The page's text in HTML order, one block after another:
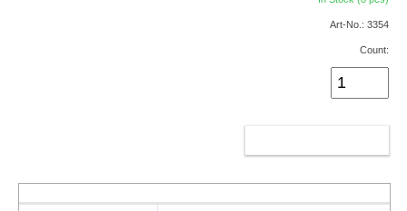
Art-No.: 3354
Count: